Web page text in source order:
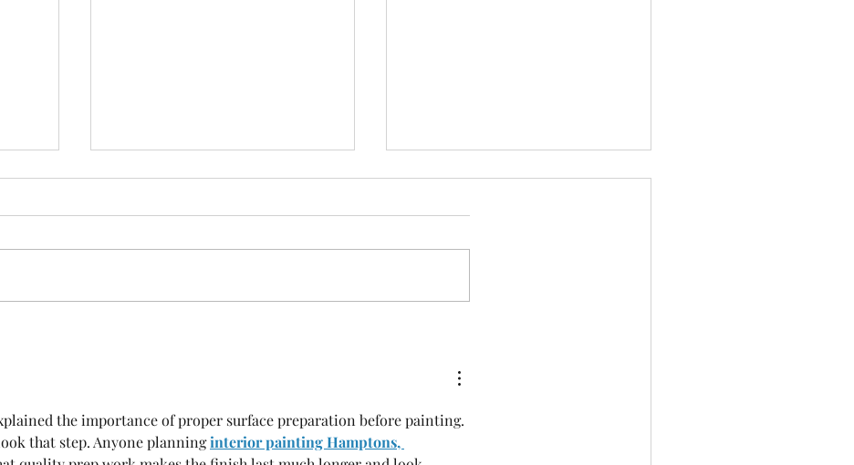
Power of Dry Salt Therapy
the importance of proper surface preparation before painting.
that step. Anyone planning interior painting Hamptons,